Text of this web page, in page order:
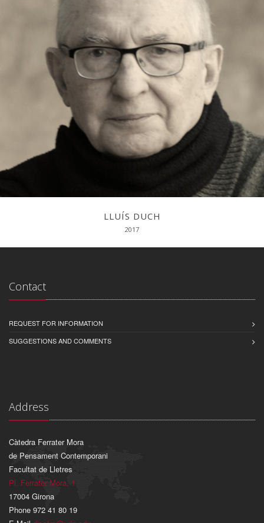
Una trajectòria biogràficointel·lectual
LLUÍS DUCH
2017
Contact
REQUEST FOR INFORMATION
SUGGESTIONS AND COMMENTS
Address
Càtedra Ferrater Mora
de Pensament Contemporani
Facultat de Lletres
Pl. Ferrater Mora, 1
17004 Girona
Phone 972 41 80 19